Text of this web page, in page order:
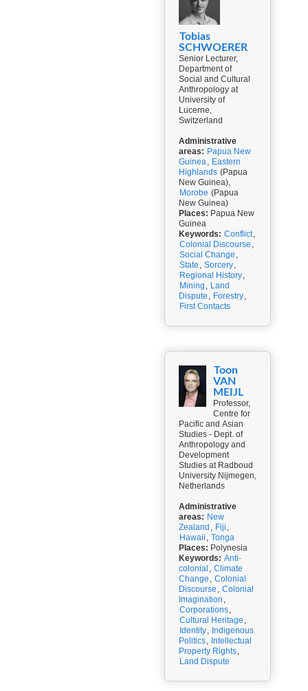
Tobias
SCHWOERER
Senior Lecturer,
Department of
Social and Cultural
Anthropology at
University of
Lucerne,
Switzerland
Administrative
areas: Papua New
Guinea, Eastern
Highlands (Papua
New Guinea),
Morobe (Papua
New Guinea)
Places: Papua New
Guinea
Keywords: Conflict,
Colonial Discourse ,
Social Change ,
State , Sorcery,
Regional History,
Mining , Land
Dispute , Forestry,
First Contacts
Toon
VAN
MEIJL
Professor,
Centre for
Pacific and Asian
Studies - Dept. of
Anthropology and
Development
Studies at Radboud
University Nijmegen,
Netherlands
Administrative
areas: New
Zealand , Fiji ,
Hawaii , Tonga
Places: Polynesia
Keywords: Anti-
colonial , Climate
Change , Colonial
Discourse , Colonial
Imagination ,
Corporations,
Cultural Heritage ,
Identity, Indigenous
Politics, Intellectual
Property Rights,
Land Dispute